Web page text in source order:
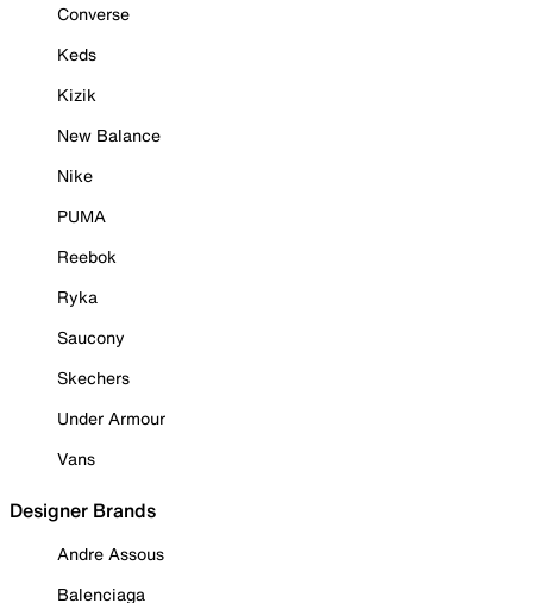
Converse
Keds
Kizik
New Balance
Nike
PUMA
Reebok
Ryka
Saucony
Skechers
Under Armour
Vans
Designer Brands
Andre Assous
Balenciaga